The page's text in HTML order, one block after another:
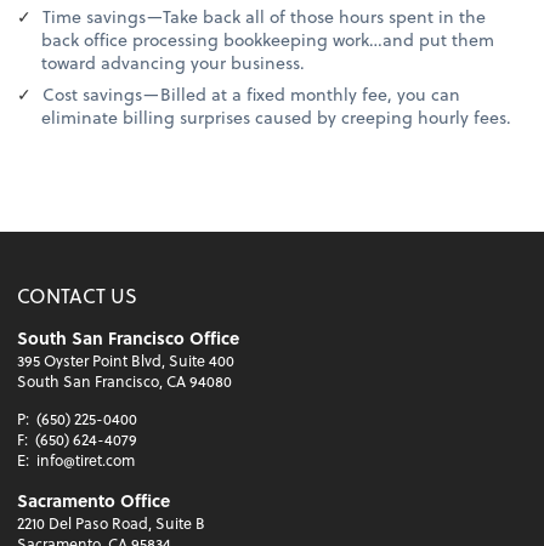
Time savings—Take back all of those hours spent in the
back office processing bookkeeping work…and put them
toward advancing your business.
Cost savings—Billed at a fixed monthly fee, you can
eliminate billing surprises caused by creeping hourly fees.
CONTACT US
South San Francisco Office
395 Oyster Point Blvd, Suite 400
South San Francisco, CA 94080
P: (650) 225-0400
F: (650) 624-4079
E: info@tiret.com
Sacramento Office
2210 Del Paso Road, Suite B